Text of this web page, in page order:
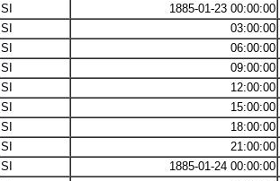
SI
1885-01-23 00:00:00
SI
03:00:00
SI
06:00:00
SI
09:00:00
SI
12:00:00
SI
15:00:00
SI
18:00:00
SI
21:00:00
SI
1885-01-24 00:00:00